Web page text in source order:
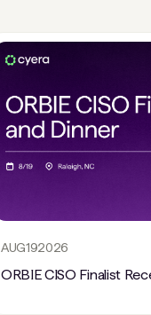
AUG192026
ORBIE CISO Finalist